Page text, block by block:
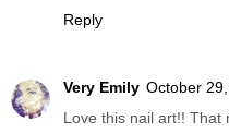
Reply
Very Emily October
Love this nail art!! That